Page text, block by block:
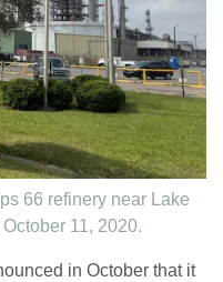
66 refinery near Lake
11, 2020.
in October that it